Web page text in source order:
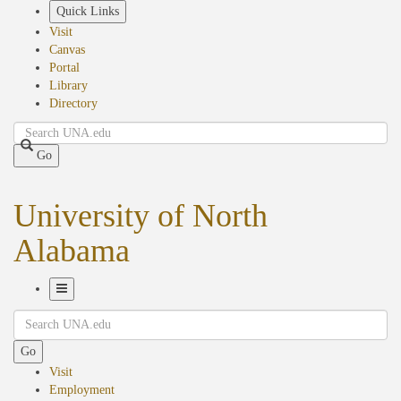
Quick Links
Visit
Canvas
Portal
Library
Directory
Search
Go
University of North
Alabama
Navigation
Search
Go
Visit
Employment